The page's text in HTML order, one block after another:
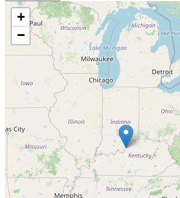
+
−